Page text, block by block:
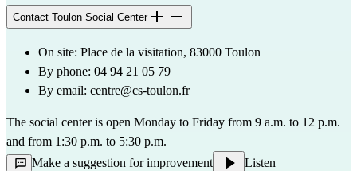
Contact Toulon Social Center
On site: Place de la visitation, 83000 Toulon
By phone: 04 94 21 05 79
By email: centre@cs-toulon.fr
The social center is open Monday to Friday from 9 a.m. to 12 p.m.
and from 1:30 p.m. to 5:30 p.m.
Make a suggestion for improvement
Listen